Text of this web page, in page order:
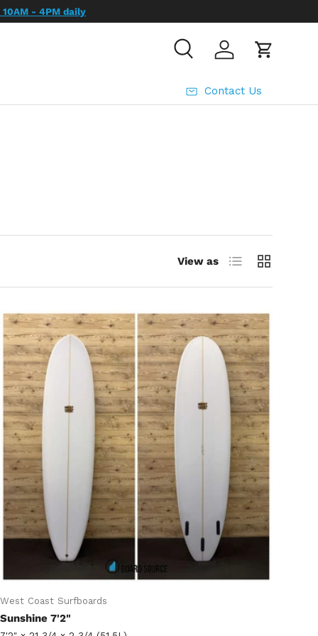
Search Log in Cart
Contact Us
View as List Grid
West Coast Surfboards
Sunshine 7'2"